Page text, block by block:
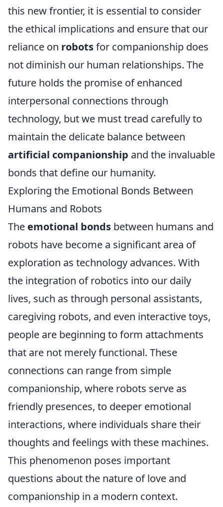
this new frontier, it is essential to consider
the ethical implications and ensure that our
reliance on robotsfor companionship does
not diminish our human relationships. The
future holds the promise of enhanced
interpersonal connections through
technology, but we must tread carefully to
maintain the delicate balance between
artificial companionship and the invaluable
bonds that define our humanity.
Exploring the Emotional Bonds Between
Humans and Robots
The emotional bonds between humans and
robots have become a significant area of
exploration as technology advances. With
the integration of robotics into our daily
lives, such as through personal assistants,
caregiving robots, and even interactive toys,
people are beginning to form attachments
that are not merely functional. These
connections can range from simple
companionship, where robots serve as
friendly presences, to deeper emotional
interactions, where individuals share their
thoughts and feelings with these machines.
This phenomenon poses important
questions about the nature of love and
companionship in a modern context.